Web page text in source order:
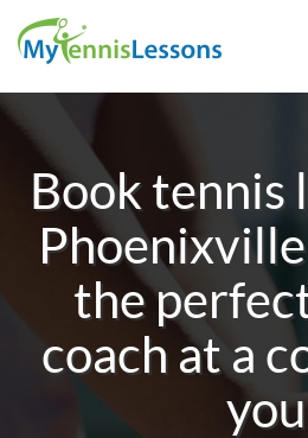
Book tennis
the
coach at a
you